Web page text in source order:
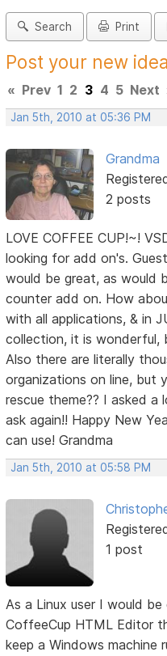
Search Print
Post your new
« Prev 1 2 3 4 5 Next
Jan 5th, 2010 at 05:36 PM
Grandma
2 posts
LOVE COFFEE CUP!~!
looking for add on's.
would be great, as would
counter add on. How
with all applications, & in
collection, it is wonderful,
Also there are literally
organizations on line, but
rescue theme?? I asked
ask again!! Happy New
can use! Grandma
Jan 5th, 2010 at 05:58 PM
1 post
As a Linux user I would
CoffeeCup HTML Editor
keep a Windows machine